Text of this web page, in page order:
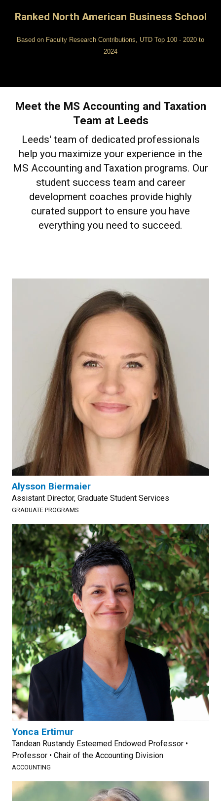
Ranked North American Business School
Based on Faculty Research Contributions, UTD Top 100 - 2020 to
2024
Meet the MS Accounting and Taxation
Team at Leeds
Leeds' team of dedicated professionals
help you maximize your experience in the
MS Accounting and Taxation programs. Our
student success team and career
development coaches provide highly
curated support to ensure you have
everything you need to succeed.
Alysson Biermaier
Assistant Director, Graduate Student Services
GRADUATE PROGRAMS
Yonca Ertimur
Tandean Rustandy Esteemed Endowed Professor •
Professor • Chair of the Accounting Division
ACCOUNTING